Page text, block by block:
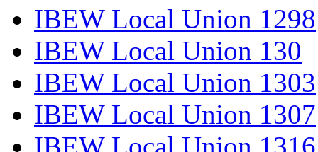
IBEW Local Union 1298
IBEW Local Union 130
IBEW Local Union 1303
IBEW Local Union 1307
IBEW Local Union 1316